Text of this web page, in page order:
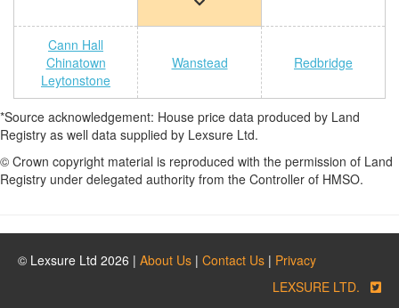
Cann Hall
Chinatown
Leytonstone
Wanstead Redbridge
*Source acknowledgement: House price data produced by Land
Registry as well data supplied by Lexsure Ltd.
© Crown copyright material is reproduced with the permission of Land
Registry under delegated authority from the Controller of HMSO.
© Lexsure Ltd 2026 | About Us | Contact Us | Privacy
LEXSURE LTD.